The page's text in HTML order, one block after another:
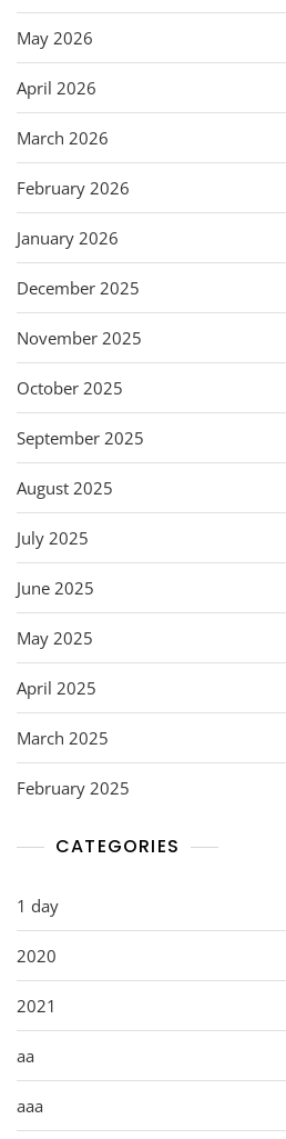
May 2026
April 2026
March 2026
February 2026
January 2026
December 2025
November 2025
October 2025
September 2025
August 2025
July 2025
June 2025
May 2025
April 2025
March 2025
February 2025
CATEGORIES
1 day
2020
2021
aa
aaa